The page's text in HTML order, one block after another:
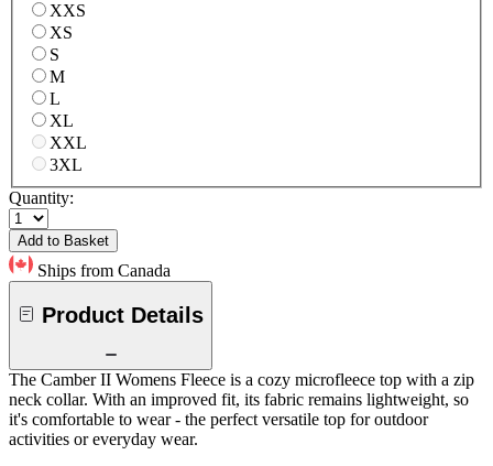
XXS
XS
S
M
L
XL
XXL
3XL
Quantity:
Add to Basket
Ships from Canada
Product Details
The Camber II Womens Fleece is a cozy microfleece top with a zip
neck collar. With an improved fit, its fabric remains lightweight, so
it's comfortable to wear - the perfect versatile top for outdoor
activities or everyday wear.